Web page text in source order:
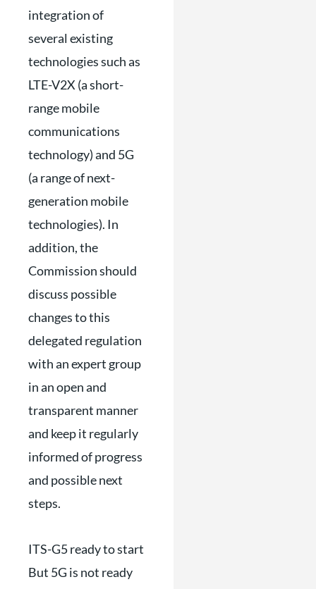
integration of
several existing
technologies such as
LTE-V2X (a short-
range mobile
communications
technology) and 5G
(a range of next-
generation mobile
technologies). In
addition, the
Commission should
discuss possible
changes to this
delegated regulation
with an expert group
in an open and
transparent manner
and keep it regularly
informed of progress
and possible next
steps.
ITS-G5 ready to start
But 5G is not ready